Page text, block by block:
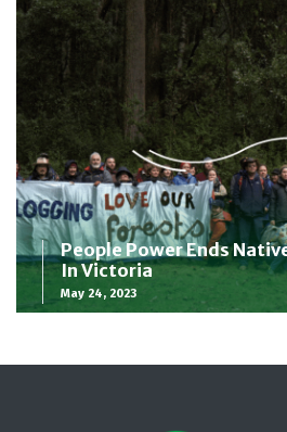
People Power Ends
In Victoria
May 24, 2023